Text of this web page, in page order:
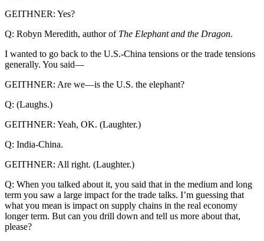
GEITHNER: Yes?
Q: Robyn Meredith, author of The Elephant and the Dragon.
I wanted to go back to the U.S.-China tensions or the trade tensions
generally. You said—
GEITHNER: Are we—is the U.S. the elephant?
Q: (Laughs.)
GEITHNER: Yeah, OK. (Laughter.)
Q: India-China.
GEITHNER: All right. (Laughter.)
Q: When you talked about it, you said that in the medium and long
term you saw a large impact for the trade talks. I’m guessing that
what you mean is impact on supply chains in the real economy
longer term. But can you drill down and tell us more about that,
please?